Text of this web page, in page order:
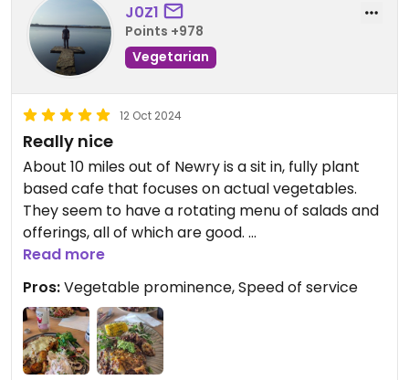
I'm usually a sucker for vegan junk food but this
place probably has the best tasting "healthy
vegan food" I've ever had.
We're very happy with our meal and we'll
definitely be coming back!
J0Z1
Points +978
Vegetarian
12 Oct 2024
Really nice
About 10 miles out of Newry is a sit in, fully plant
based cafe that focuses on actual vegetables.
They seem to have a rotating menu of salads and
offerings, all of which are good.
If salad dodging, you can get traybakes (buns,
cake) and coffee too.
We got 2 mains and were seved pretty quickly.
Has seating area now, to update from previous
reviews.
Not cheap for the main but worth it.
Read more
Pros:Vegetable prominence, Speed of service